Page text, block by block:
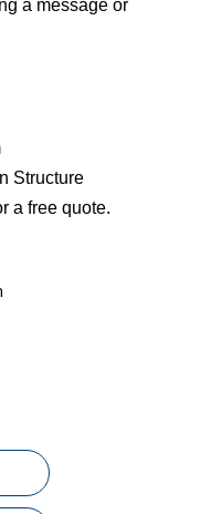
a message or
Structure
a free quote.